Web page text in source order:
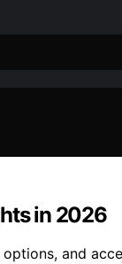
in 2026
and